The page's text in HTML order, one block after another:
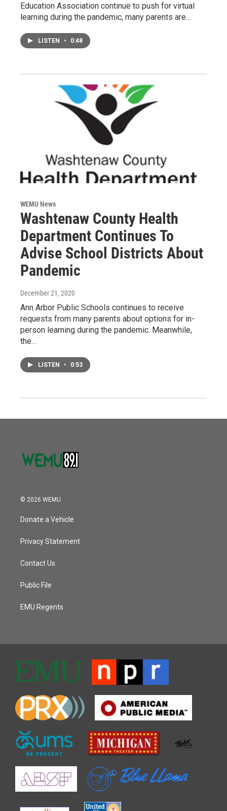
Education Association continue to push for virtual
learning during the pandemic, many parents are…
LISTEN • 0:48
WEMU News
Washtenaw County Health
Department Continues To
Advise School Districts About
Pandemic
December 21, 2020
Ann Arbor Public Schools continues to receive
requests from many parents about options for in-
person learning during the pandemic. Meanwhile,
the…
LISTEN • 0:53
© 2026 WEMU
Donate a Vehicle
Privacy Statement
Contact Us
Public File
EMU Regents